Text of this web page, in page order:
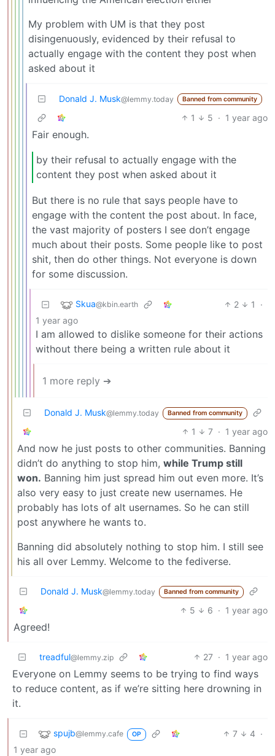
My problem with UM is that they post
disingenuously, evidenced by their refusal to
actually engage with the content they post when
asked about it
Donald J. Musk@lemmy.today Banned from community
1 5 · 1 year ago
Fair enough.
by their refusal to actually engage with the
content they post when asked about it
But there is no rule that says people have to
engage with the content the post about. In face,
the vast majority of posters I see don’t engage
much about their posts. Some people like to post
shit, then do other things. Not everyone is down
for some discussion.
Skua@kbin.earth 2 1
·
1 year ago
I am allowed to dislike someone for their actions
without there being a written rule about it
1 more reply ➔
Donald J. Musk@lemmy.today Banned from community
1 7 · 1 year ago
And now he just posts to other communities. Banning
didn’t do anything to stop him, while Trump still
won. Banning him just spread him out even more. It’s
also very easy to just create new usernames. He
probably has lots of alt usernames. So he can still
post anywhere he wants to.
Banning did absolutely nothing to stop him. I still see
his all over Lemmy. Welcome to the fediverse.
Donald J. Musk@lemmy.today Banned from community
5 6 · 1 year ago
Agreed!
treadful@lemmy.zip 27 · 1 year ago
Everyone on Lemmy seems to be trying to find ways
to reduce content, as if we’re sitting here drowning in
it.
spujb@lemmy.cafe OP 7 4 ·
1 year ago